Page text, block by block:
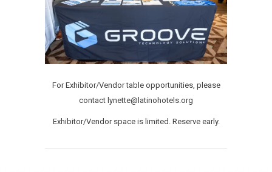
For Exhibitor/Vendor table opportunities, please
contact lynette@latinohotels.org
Exhibitor/Vendor space is limited. Reserve early.